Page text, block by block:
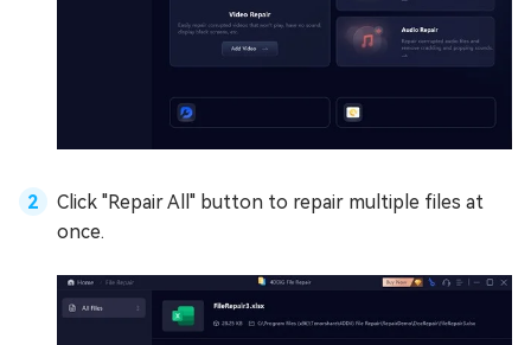
Click "Repair All" button to repair multiple files at
once.